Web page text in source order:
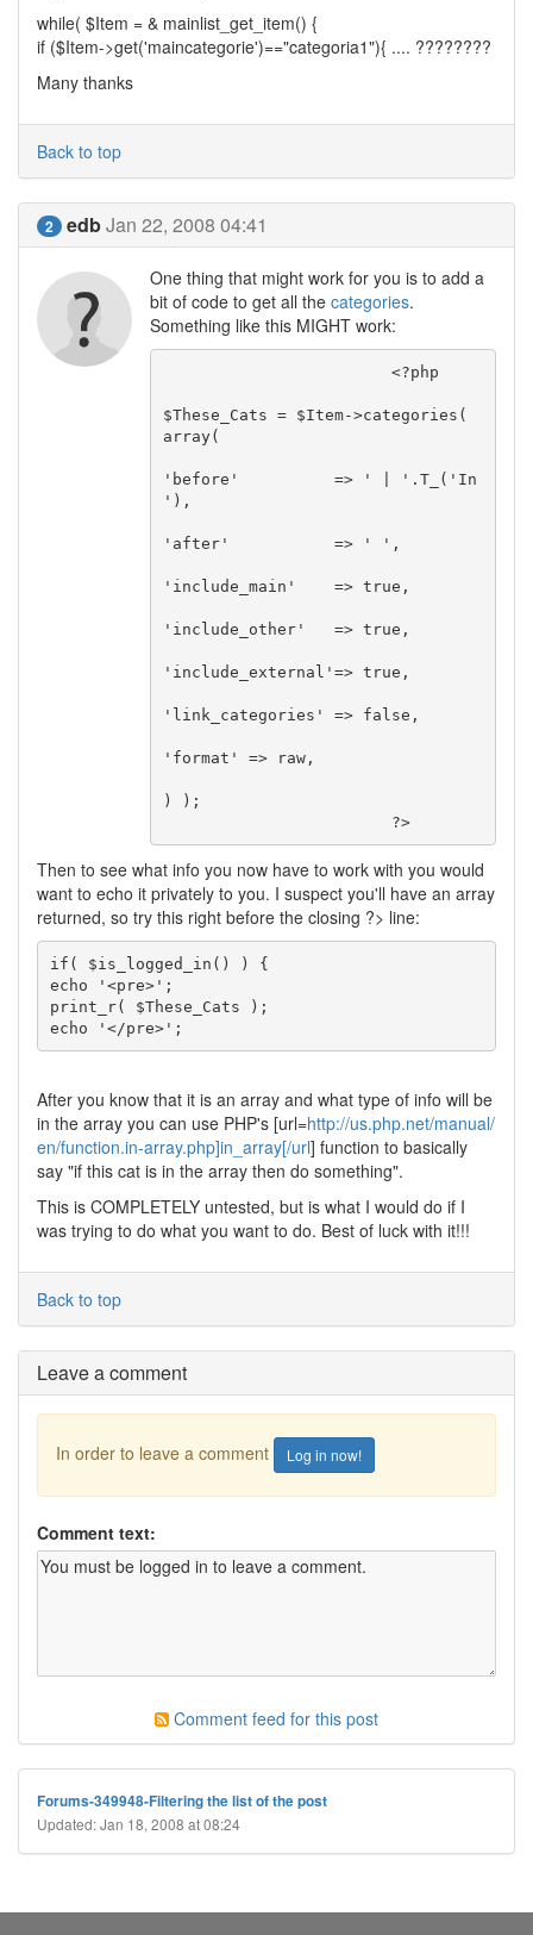
while( $Item = & mainlist_get_item() {
if ($Item->get('maincategorie')=="categoria1"){ .... ????????
Many thanks
Back to top
2 edbJan 22, 2008 04:41
One thing that might work for you is to add a
bit of code to get all the categories.
Something like this MIGHT work:
$These_Cats = $Item->categories(
array(
'before'          => ' | '.T_('In
'),
'after'           => ' ',
'include_main'    => true,
'include_other'   => true,
'include_external'=> true,
'link_categories' => false,
'format' => raw,
) );
			?>
Then to see what info you now have to work with you would
want to echo it privately to you. I suspect you'll have an array
returned, so try this right before the closing ?> line:
if( $is_logged_in() ) {
echo '<pre>';
print_r( $These_Cats );
echo '</pre>';
After you know that it is an array and what type of info will be
in the array you can use PHP's [url=http://us.php.net/manual/
en/function.in-array.php]in_array[/url] function to basically
say "if this cat is in the array then do something".
This is COMPLETELY untested, but is what I would do if I
was trying to do what you want to do. Best of luck with it!!!
Back to top
Leave a comment
In order to leave a comment Log in now!
Comment text:
Comment feed for this post
Forums-349948-Filtering the list of the post
Updated: Jan 18, 2008 at 08:24